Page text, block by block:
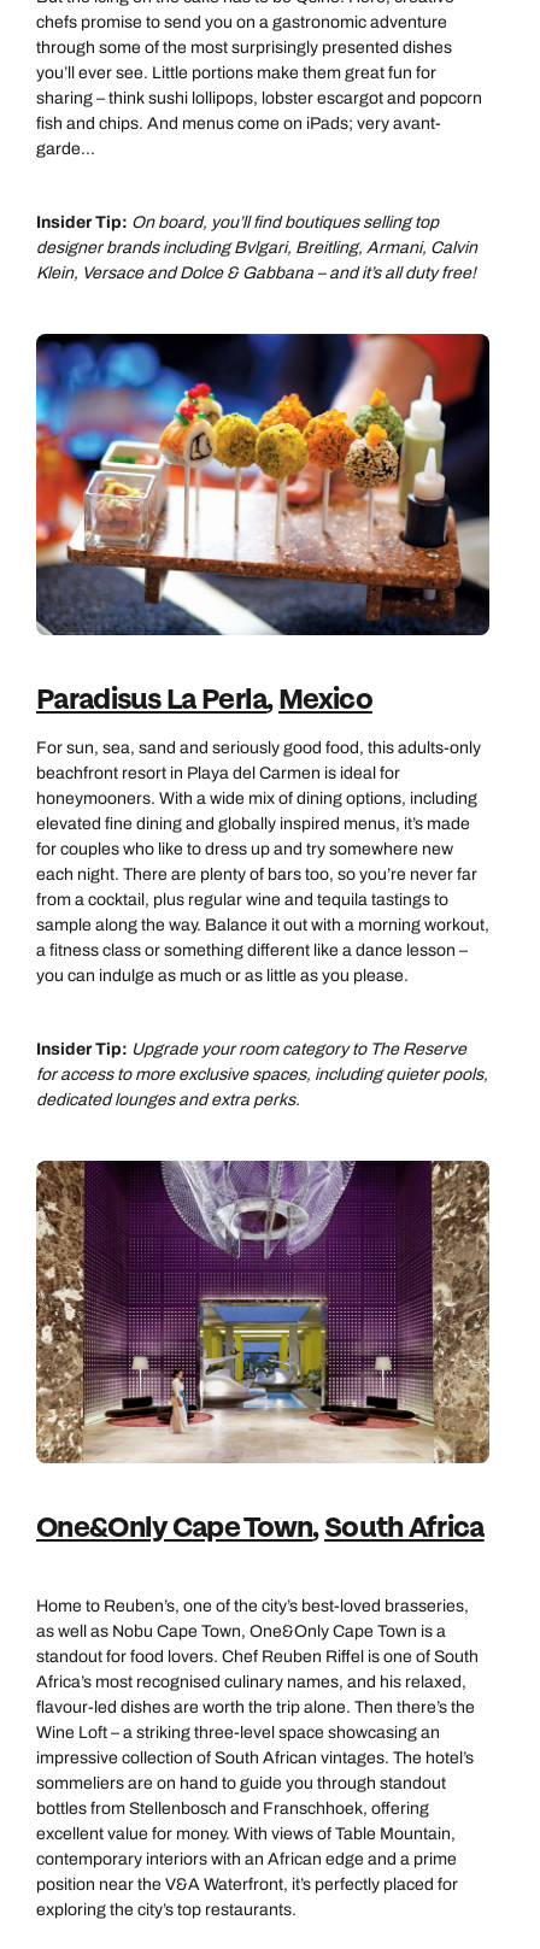
chefs promise to send you on a gastronomic adventure
through some of the most surprisingly presented dishes
you’ll ever see. Little portions make them great fun for
sharing – think sushi lollipops, lobster escargot and popcorn
fish and chips. And menus come on iPads; very avant-
garde...
Insider Tip: On board, you’ll find boutiques selling top
designer brands including Bvlgari, Breitling, Armani, Calvin
Klein, Versace and Dolce & Gabbana – and it’s all duty free!
Paradisus La Perla,Mexico
For sun, sea, sand and seriously good food, this adults‑only
beachfront resort in Playa del Carmen is ideal for
honeymooners. With a wide mix of dining options, including
elevated fine dining and globally inspired menus, it’s made
for couples who like to dress up and try somewhere new
each night. There are plenty of bars too, so you’re never far
from a cocktail, plus regular wine and tequila tastings to
sample along the way. Balance it out with a morning workout,
a fitness class or something different like a dance lesson –
you can indulge as much or as little as you please.
Insider Tip: Upgrade your room category to The Reserve
for access to more exclusive spaces, including quieter pools,
dedicated lounges and extra perks.
One&Only Cape Town,South Africa
Home to Reuben’s, one of the city’s best-loved brasseries,
as well as Nobu Cape Town, One&Only Cape Town is a
standout for food lovers. Chef Reuben Riffel is one of South
Africa’s most recognised culinary names, and his relaxed,
flavour-led dishes are worth the trip alone. Then there’s the
Wine Loft – a striking three-level space showcasing an
impressive collection of South African vintages. The hotel’s
sommeliers are on hand to guide you through standout
bottles from Stellenbosch and Franschhoek, offering
excellent value for money. With views of Table Mountain,
contemporary interiors with an African edge and a prime
position near the V&A Waterfront, it’s perfectly placed for
exploring the city’s top restaurants.